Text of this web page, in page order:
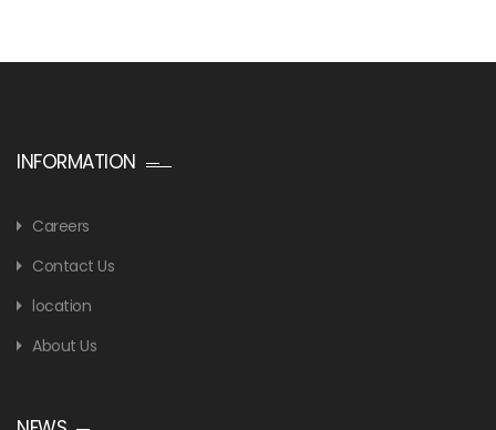
INFORMATION
Careers
Contact Us
location
About Us